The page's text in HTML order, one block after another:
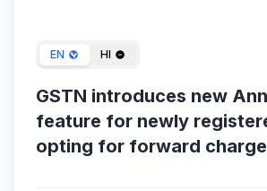
EN HI
GSTN introduces new
feature for newly
opting for forward